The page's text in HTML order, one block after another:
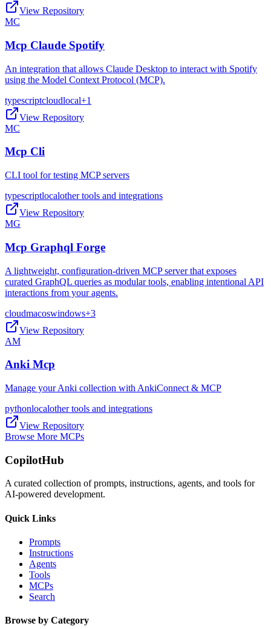
View Repository
MC
Mcp Claude Spotify
An integration that allows Claude Desktop to interact with Spotify
using the Model Context Protocol (MCP).
typescriptcloudlocal+1
View Repository
MC
Mcp Cli
CLI tool for testing MCP servers
typescriptlocalother tools and integrations
View Repository
MG
Mcp Graphql Forge
A lightweight, configuration-driven MCP server that exposes
curated GraphQL queries as modular tools, enabling intentional API
interactions from your agents.
cloudmacoswindows+3
View Repository
AM
Anki Mcp
Manage your Anki collection with AnkiConnect & MCP
pythonlocalother tools and integrations
View Repository
Browse More MCPs
CopilotHub
A curated collection of prompts, instructions, agents, and tools for
AI-powered development.
Quick Links
Prompts
Instructions
Agents
Tools
MCPs
Search
Browse by Category